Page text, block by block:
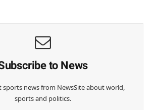
to News
sports news from NewsSite about world,
sports and politics.